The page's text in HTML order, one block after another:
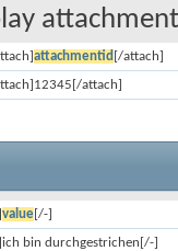
attachmentid [/attach]
attach]
value[/-]
bin durchgestrichen[/-]